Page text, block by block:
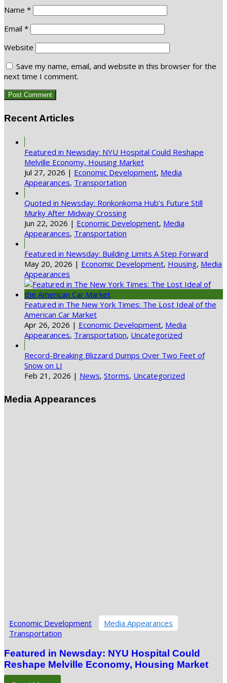
Name *
Email *
Website
Save my name, email, and website in this browser for the
next time I comment.
Recent Articles
Featured in Newsday: NYU Hospital Could Reshape
Melville Economy, Housing Market
Jul 27, 2026 | Economic Development, Media
Appearances, Transportation
Quoted in Newsday: Ronkonkoma Hub’s Future Still
Murky After Midway Crossing
Jun 22, 2026 | Economic Development, Media
Appearances, Transportation
Featured in Newsday: Building Limits A Step Forward
May 20, 2026 | Economic Development, Housing, Media
Appearances
Featured in The New York Times: The Lost Ideal of the
American Car Market
Apr 26, 2026 | Economic Development, Media
Appearances, Transportation, Uncategorized
Record-Breaking Blizzard Dumps Over Two Feet of
Snow on LI
Feb 21, 2026 | News, Storms, Uncategorized
Media Appearances
Economic Development
Media Appearances
Transportation
Featured in Newsday: NYU Hospital Could
Reshape Melville Economy, Housing Market